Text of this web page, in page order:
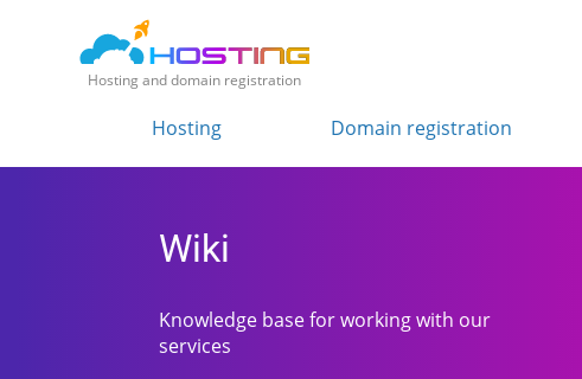
Hosting and domain registration
Hosting Domain registration
Wiki
Knowledge base for working with our
services